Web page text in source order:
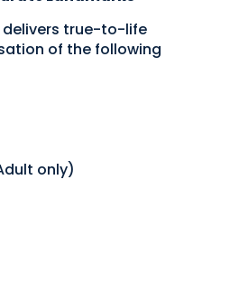
delivers true-to-life
of the following
only)